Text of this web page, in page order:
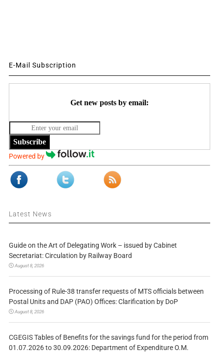
E-Mail Subscription
Get new posts by email:
Subscribe
Powered by
Latest News
Guide on the Art of Delegating Work – issued by Cabinet
Secretariat: Circulation by Railway Board
August 8, 2026
Processing of Rule-38 transfer requests of MTS officials between
Postal Units and DAP (PAO) Offices: Clarification by DoP
August 8, 2026
CGEGIS Tables of Benefits for the savings fund for the period from
01.07.2026 to 30.09.2026: Department of Expenditure O.M.